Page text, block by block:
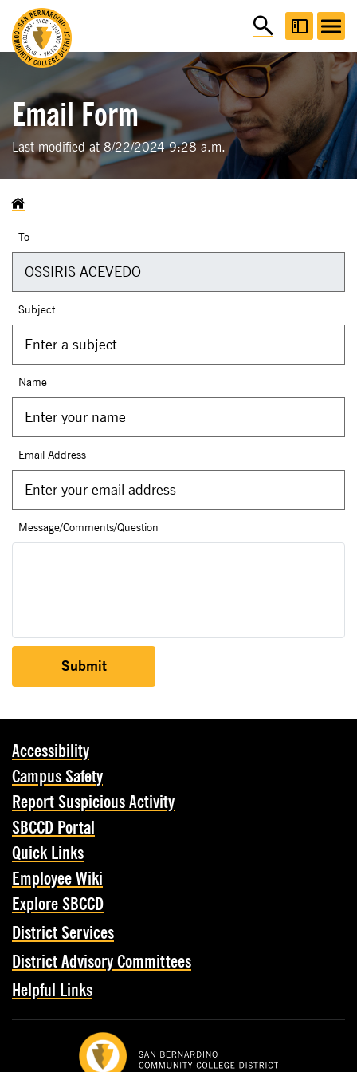
Email Form
Last modified at 8/22/2024 9:28 a.m.
To
Subject
Name
Email Address
Message/Comments/Question
Submit
Accessibility
Campus Safety
Report Suspicious Activity
SBCCD Portal
Quick Links
Employee Wiki
Explore SBCCD
District Services
District Advisory Committees
Helpful Links